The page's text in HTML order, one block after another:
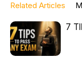
Related Articles
7